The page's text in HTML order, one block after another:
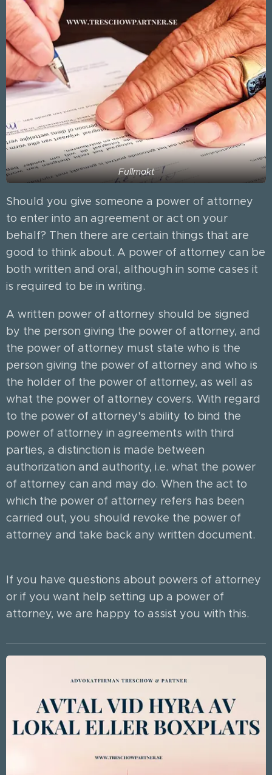
Fullmakt
Should you give someone a power of attorney
to enter into an agreement or act on your
behalf? Then there are certain things that are
good to think about. A power of attorney can be
both written and oral, although in some cases it
is required to be in writing.
A written power of attorney should be signed
by the person giving the power of attorney, and
the power of attorney must state who is the
person giving the power of attorney and who is
the holder of the power of attorney, as well as
what the power of attorney covers. With regard
to the power of attorney's ability to bind the
power of attorney in agreements with third
parties, a distinction is made between
authorization and authority, i.e. what the power
of attorney can and may do. When the act to
which the power of attorney refers has been
carried out, you should revoke the power of
attorney and take back any written document.
If you have questions about powers of attorney
or if you want help setting up a power of
attorney, we are happy to assist you with this.